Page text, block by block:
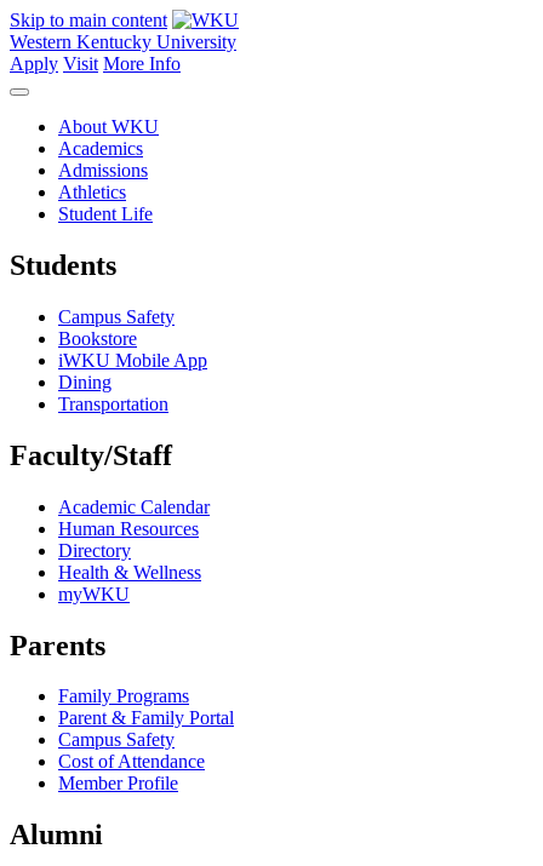
Skip to main content
Western Kentucky University
Apply Visit More Info
About WKU
Academics
Admissions
Athletics
Student Life
Students
Campus Safety
Bookstore
iWKU Mobile App
Dining
Transportation
Faculty/Staff
Academic Calendar
Human Resources
Directory
Health & Wellness
myWKU
Parents
Family Programs
Parent & Family Portal
Campus Safety
Cost of Attendance
Member Profile
Alumni